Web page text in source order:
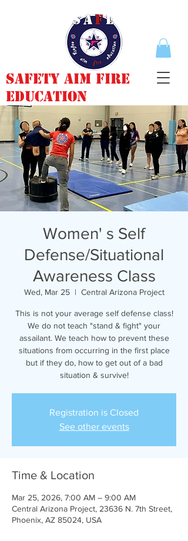
Safety Aim Fire
Education
Women' s Self
Defense/Situational
Awareness Class
Wed, Mar 25
  |
Central Arizona Project
This is not your average self defense class!
We do not teach "stand & fight" your
assailant. We teach how to prevent these
situations from occurring in the first place
but if they do, how to get out of a bad
situation & survive!
Registration is Closed
See other events
Time & Location
Mar 25, 2026, 7:00 AM – 9:00 AM
Central Arizona Project, 23636 N. 7th Street,
Phoenix, AZ 85024, USA